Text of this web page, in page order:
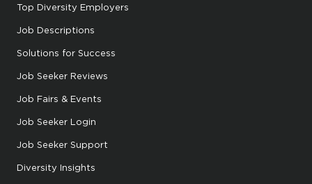
Top Diversity Employers
Job Descriptions
Solutions for Success
Job Seeker Reviews
Job Fairs & Events
Job Seeker Login
Job Seeker Support
Diversity Insights